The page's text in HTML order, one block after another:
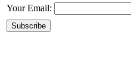
Your Email: